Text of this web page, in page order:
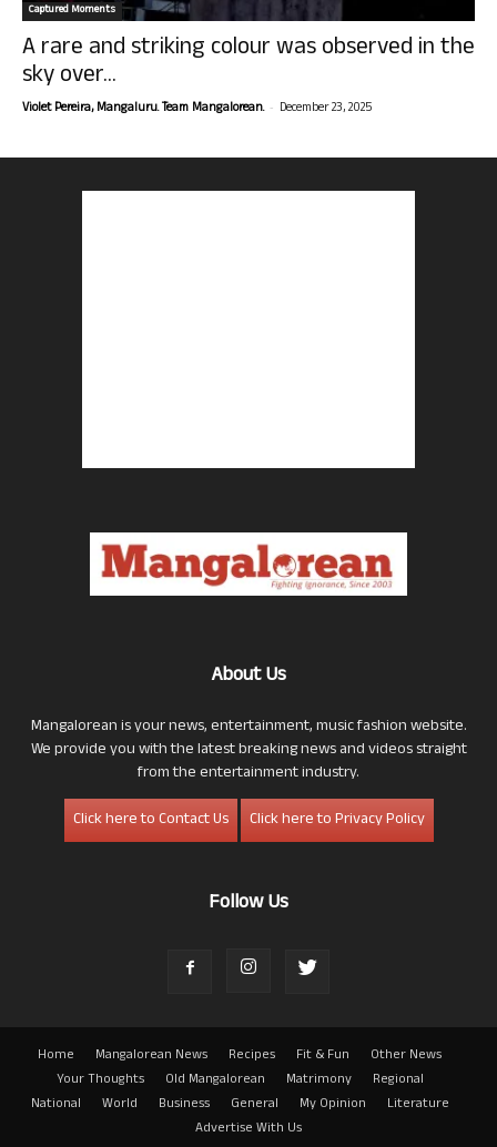
Captured Moments
A rare and striking colour was observed in the
sky over...
Violet Pereira, Mangaluru. Team Mangalorean. - December 23, 2025
About Us
Mangalorean is your news, entertainment, music fashion website.
We provide you with the latest breaking news and videos straight
from the entertainment industry.
Click here to Contact Us
Click here to Privacy Policy
Follow Us
Home Mangalorean News Recipes Fit & Fun
Other News
Your Thoughts
Old Mangalorean Matrimony
Regional
National
World Business General My Opinion
Literature
Advertise With Us